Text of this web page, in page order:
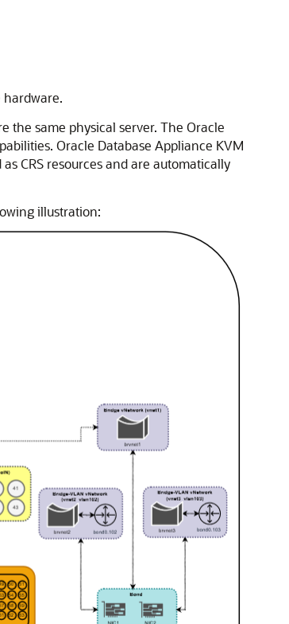
hardware.
the same physical server. The Oracle
Oracle Database Appliance KVM
CRS resources and are automatically
illustration: